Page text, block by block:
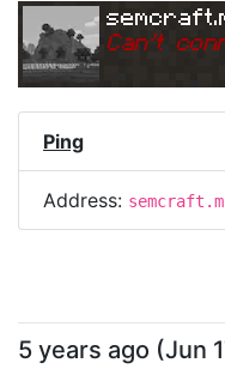
Can't
Ping
Address:
5 years ago (Jun